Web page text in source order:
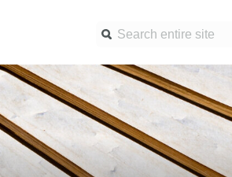
Find a
Overview
Content